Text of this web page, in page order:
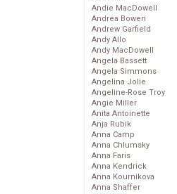
Andie MacDowell
Andrea Bowen
Andrew Garfield
Andy Allo
Andy MacDowell
Angela Bassett
Angela Simmons
Angelina Jolie
Angeline-Rose Troy
Angie Miller
Anita Antoinette
Anja Rubik
Anna Camp
Anna Chlumsky
Anna Faris
Anna Kendrick
Anna Kournikova
Anna Shaffer